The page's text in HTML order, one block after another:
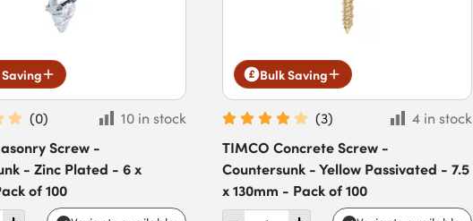
(0)
10 in stock
Screw -
- Zinc Plated - 6 x
of 100
Bulk Saving
(3)
4 in stock
TIMCO Concrete Screw -
Countersunk - Yellow Passivated - 7.5
x 130mm - Pack of 100